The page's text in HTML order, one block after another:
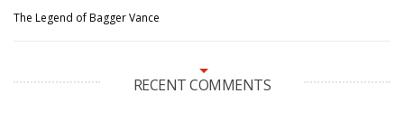
The Legend of Bagger Vance
RECENT COMMENTS